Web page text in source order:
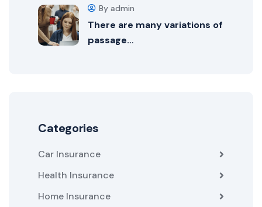
There are many variations of
passage…
By admin
Categories
Car Insurance
Health Insurance
Home Insurance